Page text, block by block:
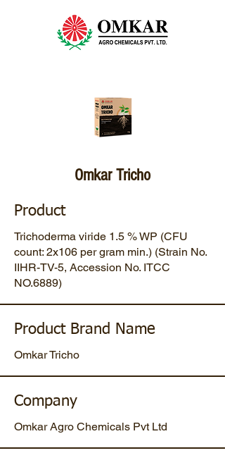
Omkar Tricho
Product
Trichoderma viride 1.5 % WP (CFU
count: 2x106 per gram min.) (Strain No.
IIHR-TV-5, Accession No. ITCC
NO.6889)
Product Brand Name
Omkar Tricho
Company
Omkar Agro Chemicals Pvt Ltd